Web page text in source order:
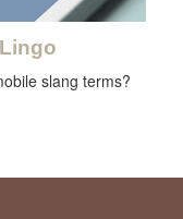
slang terms?